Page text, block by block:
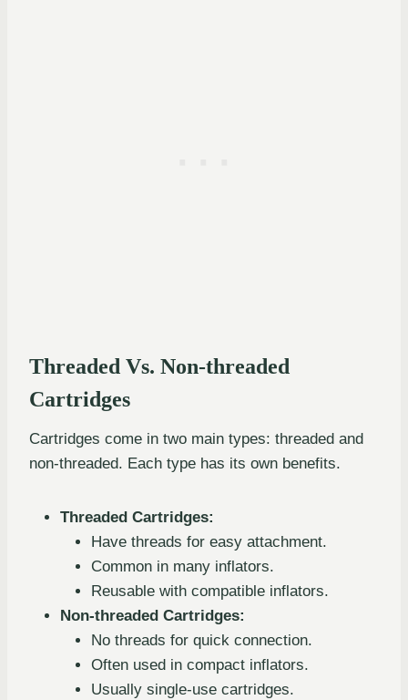
Threaded Vs. Non-threaded
Cartridges
Cartridges come in two main types: threaded and
non-threaded. Each type has its own benefits.
Threaded Cartridges:
Have threads for easy attachment.
Common in many inflators.
Reusable with compatible inflators.
Non-threaded Cartridges:
No threads for quick connection.
Often used in compact inflators.
Usually single-use cartridges.